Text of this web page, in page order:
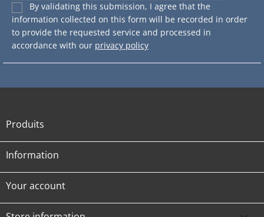
By validating this submission, I agree that the
information collected on this form will be recorded in order
to provide the requested service and processed in
accordance with our privacy policy
Produits
Information
Your account